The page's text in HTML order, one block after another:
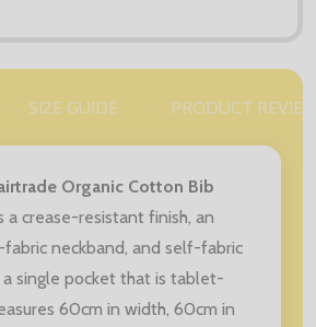
SIZE GUIDE PRODUCT
Organic Cotton Bib
a crease-resistant finish, an
neckband, and self-fabric
single pocket that is tablet-
60cm in width, 60cm in